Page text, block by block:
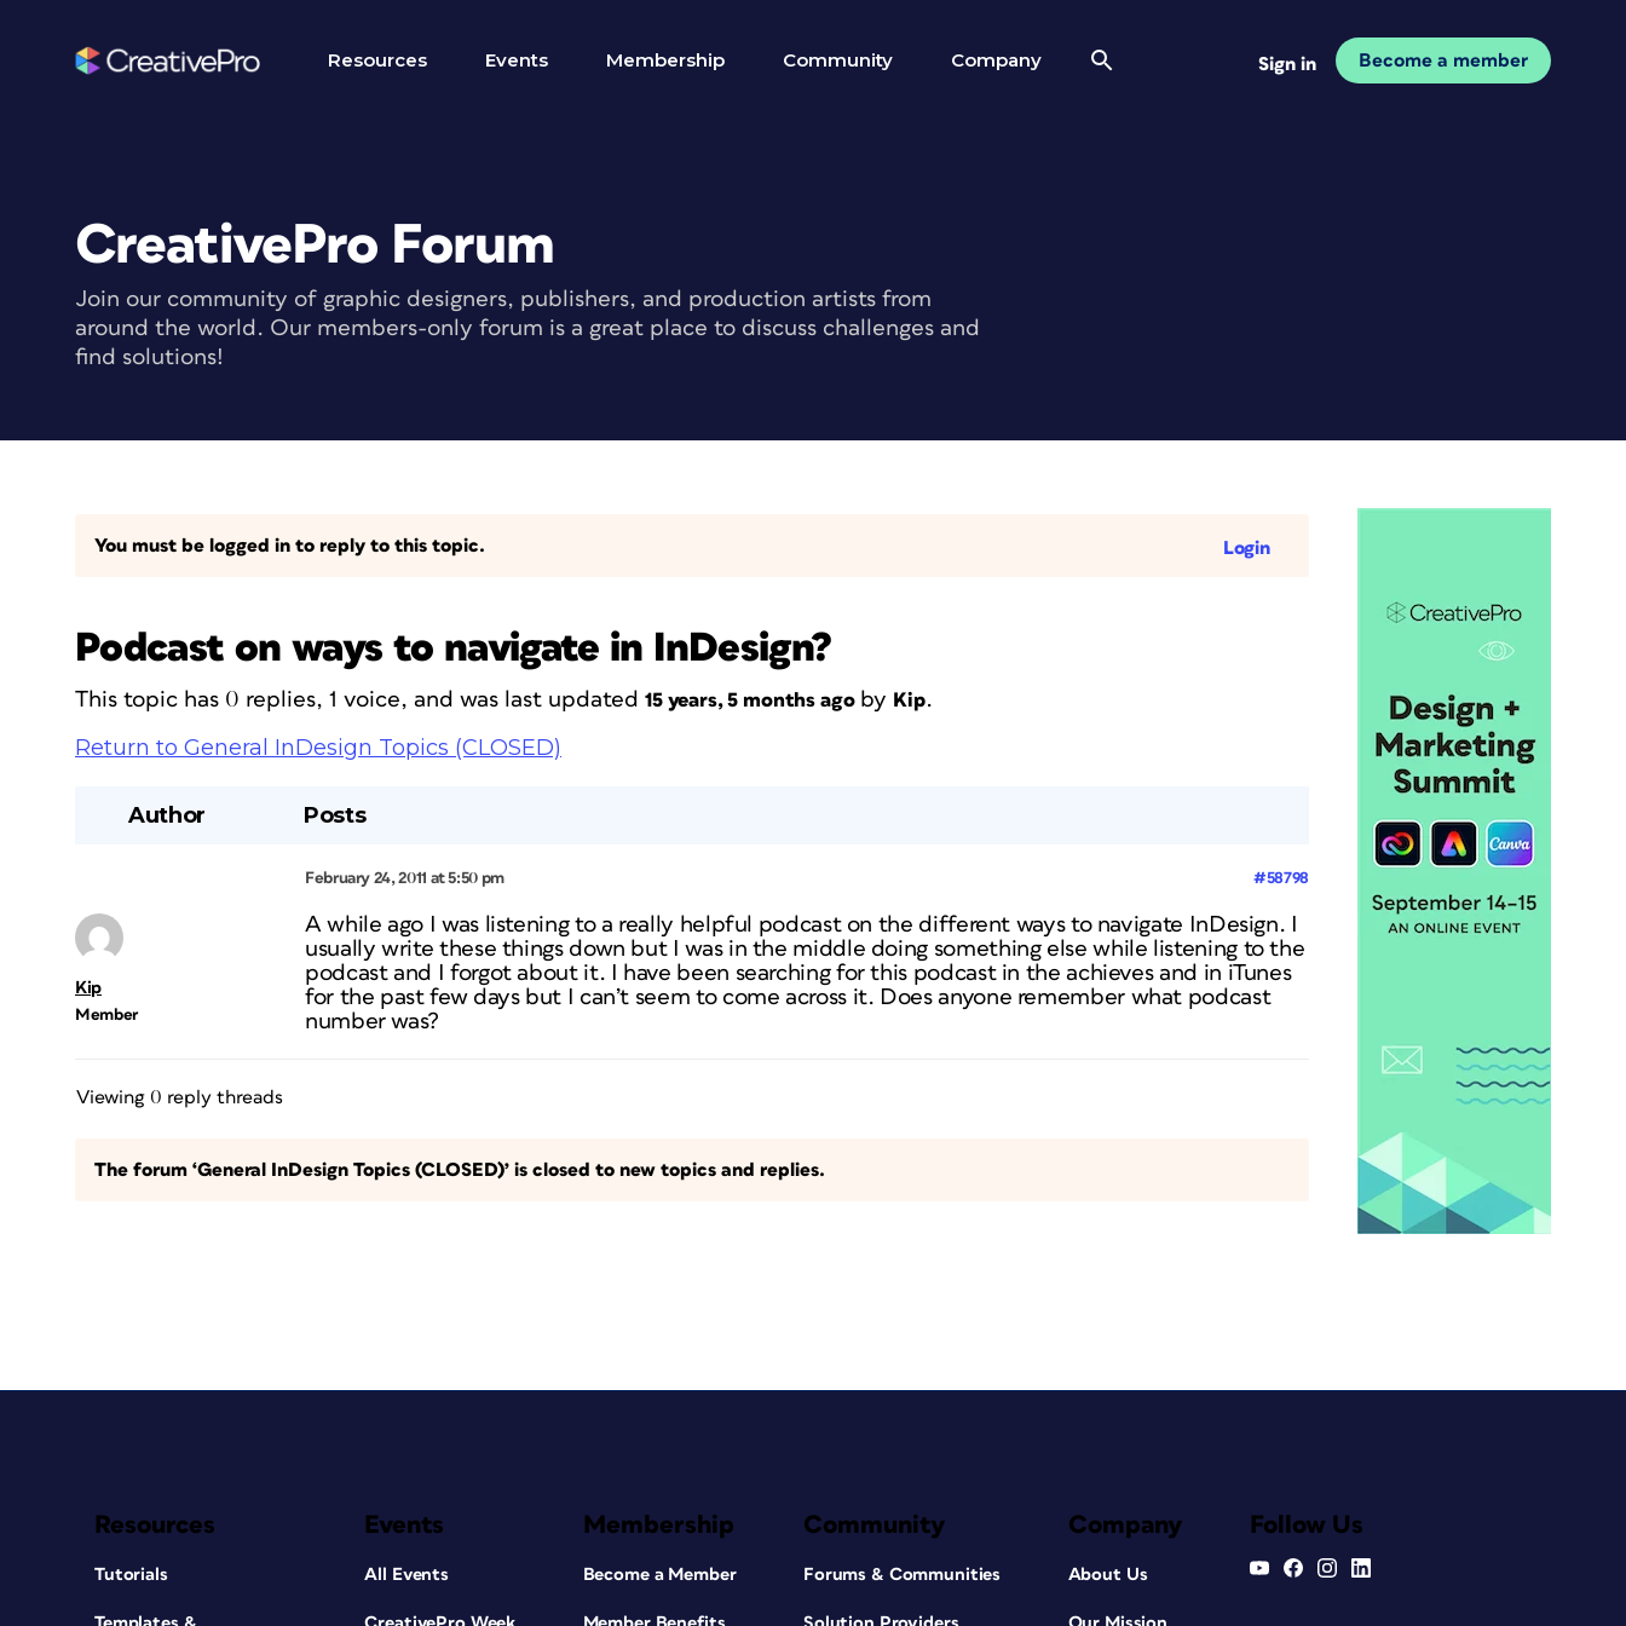
Resources Events Membership Community Company Sign in Become a member
CreativePro Forum
Join our community of graphic designers, publishers, and production artists from
around the world. Our members-only forum is a great place to discuss challenges and
find solutions!
You must be logged in to reply to this topic. Login
Podcast on ways to navigate in InDesign?
This topic has 0 replies, 1 voice, and was last updated 15 years, 5 months agoby Kip.
Return to General InDesign Topics (CLOSED)
Author Posts
February 24, 2011 at 5:50 pm #58798
Kip
Member
A while ago I was listening to a really helpful podcast on the different ways to navigate InDesign. I
usually write these things down but I was in the middle doing something else while listening to the
podcast and I forgot about it. I have been searching for this podcast in the achieves and in iTunes
for the past few days but I can’t seem to come across it. Does anyone remember what podcast
number was?
Viewing 0 reply threads
The forum ‘General InDesign Topics (CLOSED)’ is closed to new topics and replies.
Resources
Tutorials
Events
All Events
Membership
Become a Member
Community
Forums & Communities
Company
About Us
Follow Us